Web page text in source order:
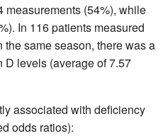
measurements (54%), while
In 116 patients measured
same season, there was a
D levels (average of 7.57
associated with deficiency
odds ratios):